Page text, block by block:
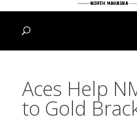
Aces Help
to Gold